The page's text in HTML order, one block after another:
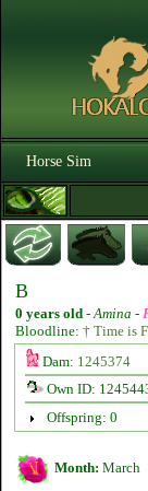
Horse Sim
B
0 years old -Amina -
Bloodline: † Time is
Dam: 1245374
Own ID:
Offspring: 0
Month: March